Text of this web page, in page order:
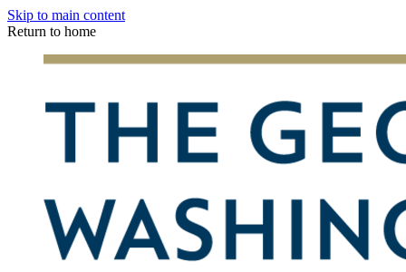
Skip to main content
Return to home